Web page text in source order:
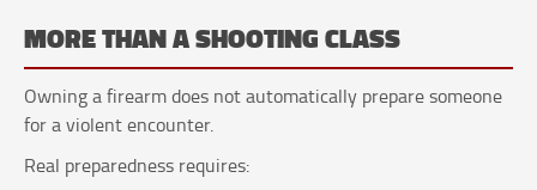
MORE THAN A SHOOTING CLASS
Owning a firearm does not automatically prepare someone
for a violent encounter.
Real preparedness requires: